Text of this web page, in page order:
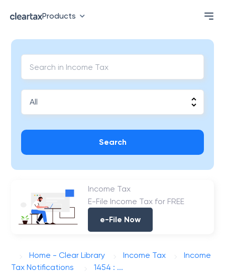
Products
Search
Income Tax
E-File Income Tax for FREE
e-File Now
Home - Clear Library Income Tax
Income
Tax Notifications
1454 : ...